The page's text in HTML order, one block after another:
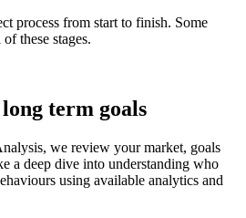
process from start to finish. Some
these stages.
term goals
we review your market, goals
a deep dive into understanding who
using available analytics and